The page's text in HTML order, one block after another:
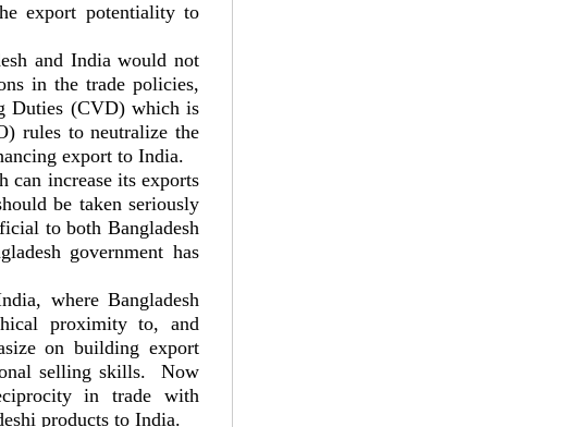
export potentiality to
and India would not
in the trade policies,
Duties (CVD) which is
rules to neutralize the
export to India.
can increase its exports
be taken seriously
to both Bangladesh
government has
where Bangladesh
proximity to, and
on building export
selling skills. Now
in trade with
products to India.